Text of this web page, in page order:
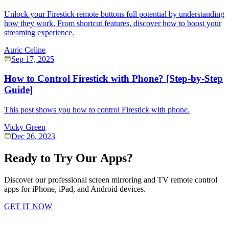
Unlock your Firestick remote buttons full potential by understanding
how they work. From shortcut features, discover how to boost your
streaming experience.
Auric Celine
Sep 17, 2025
How to Control Firestick with Phone? [Step-by-Step
Guide]
This post shows you how to control Firestick with phone.
Vicky Green
Dec 26, 2023
Ready to Try Our Apps?
Discover our professional screen mirroring and TV remote control
apps for iPhone, iPad, and Android devices.
GET IT NOW